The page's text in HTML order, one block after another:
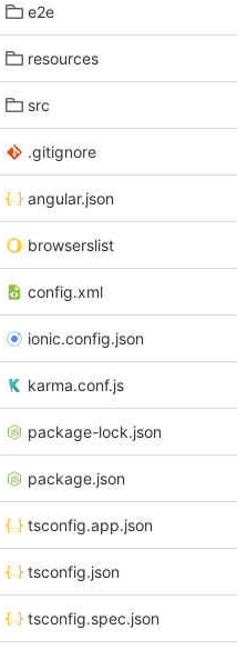
e2e
resources
src
.gitignore
angular.json
browserslist
config.xml
ionic.config.json
karma.conf.js
package-lock.json
package.json
tsconfig.app.json
tsconfig.json
tsconfig.spec.json